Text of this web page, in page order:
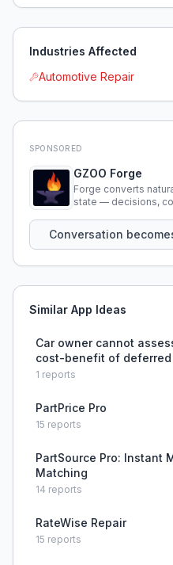
Industries Affected
Automotive Repair
SPONSORED
GZOO Forge
Forge converts
state — decisions,
Conversation
Similar App Ideas
Car owner cannot
cost-benefit of
older vehicle.
1 reports
PartPrice Pro
15 reports
PartSource Pro: Instant
Matching
14 reports
RateWise Repair
15 reports